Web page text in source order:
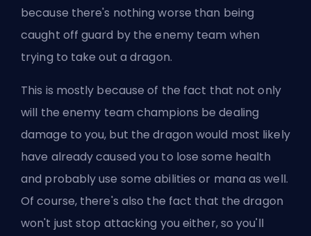
because there's nothing worse than being
caught off guard by the enemy team when
trying to take out a dragon.
This is mostly because of the fact that not only
will the enemy team champions be dealing
damage to you, but the dragon would most likely
have already caused you to lose some health
and probably use some abilities or mana as well.
Of course, there's also the fact that the dragon
won't just stop attacking you either, so you'll